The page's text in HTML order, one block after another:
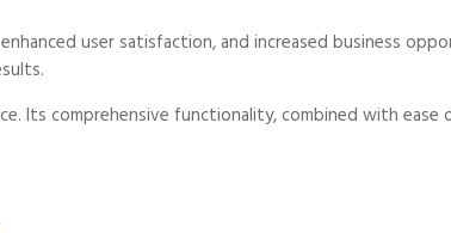
user satisfaction, and increased business
Its comprehensive functionality, combined with ease